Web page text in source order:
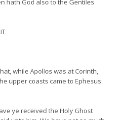
hath God also to the Gentiles
while Apollos was at Corinth,
upper coasts came to Ephesus:
ye received the Holy Ghost